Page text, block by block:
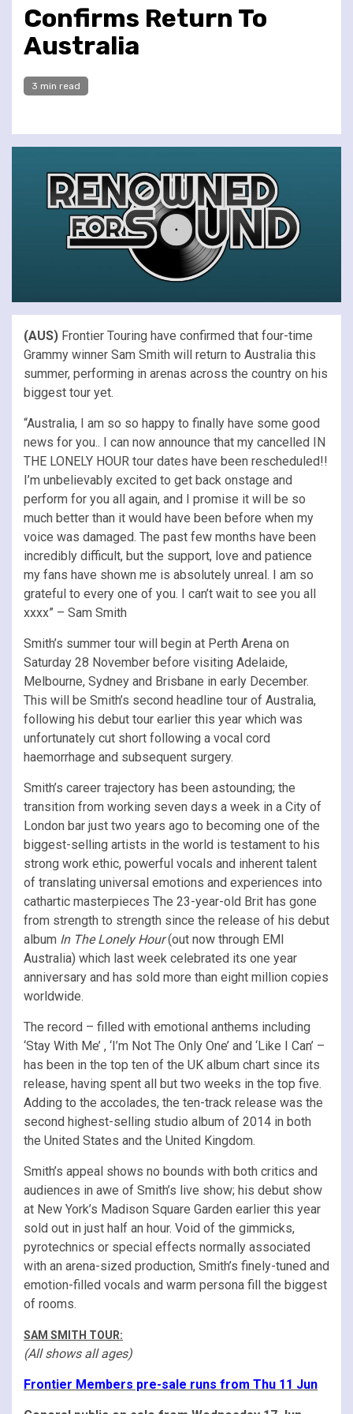
Confirms Return To
Australia
3 min read
(AUS) Frontier Touring have confirmed that four-time
Grammy winner Sam Smith will return to Australia this
summer, performing in arenas across the country on his
biggest tour yet.
“Australia, I am so so happy to finally have some good
news for you.. I can now announce that my cancelled IN
THE LONELY HOUR tour dates have been rescheduled!!
I’m unbelievably excited to get back onstage and
perform for you all again, and I promise it will be so
much better than it would have been before when my
voice was damaged. The past few months have been
incredibly difficult, but the support, love and patience
my fans have shown me is absolutely unreal. I am so
grateful to every one of you. I can’t wait to see you all
xxxx” – Sam Smith
Smith’s summer tour will begin at Perth Arena on
Saturday 28 November before visiting Adelaide,
Melbourne, Sydney and Brisbane in early December.
This will be Smith’s second headline tour of Australia,
following his debut tour earlier this year which was
unfortunately cut short following a vocal cord
haemorrhage and subsequent surgery.
Smith’s career trajectory has been astounding; the
transition from working seven days a week in a City of
London bar just two years ago to becoming one of the
biggest-selling artists in the world is testament to his
strong work ethic, powerful vocals and inherent talent
of translating universal emotions and experiences into
cathartic masterpieces The 23-year-old Brit has gone
from strength to strength since the release of his debut
album In The Lonely Hour(out now through EMI
Australia) which last week celebrated its one year
anniversary and has sold more than eight million copies
worldwide.
The record – filled with emotional anthems including
‘Stay With Me’ , ‘I’m Not The Only One’ and ‘Like I Can’ –
has been in the top ten of the UK album chart since its
release, having spent all but two weeks in the top five.
Adding to the accolades, the ten-track release was the
second highest-selling studio album of 2014 in both
the United States and the United Kingdom.
Smith’s appeal shows no bounds with both critics and
audiences in awe of Smith’s live show; his debut show
at New York’s Madison Square Garden earlier this year
sold out in just half an hour. Void of the gimmicks,
pyrotechnics or special effects normally associated
with an arena-sized production, Smith’s finely-tuned and
emotion-filled vocals and warm persona fill the biggest
of rooms.
SAM SMITH TOUR:
(All shows all ages)
Frontier Members pre-sale runs from Thu 11 Jun